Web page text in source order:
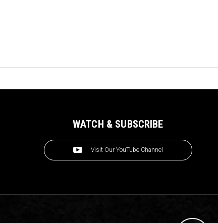
WATCH & SUBSCRIBE
Visit Our YouTube Channel